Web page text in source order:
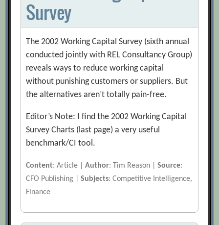
Survey
The 2002 Working Capital Survey (sixth annual
conducted jointly with REL Consultancy Group)
reveals ways to reduce working capital
without punishing customers or suppliers. But
the alternatives aren’t totally pain-free.
Editor’s Note: I find the 2002 Working Capital
Survey Charts (last page) a very useful
benchmark/CI tool.
Content: Article |Author: Tim Reason |Source:
CFO Publishing |Subjects: Competitive Intelligence,
Finance